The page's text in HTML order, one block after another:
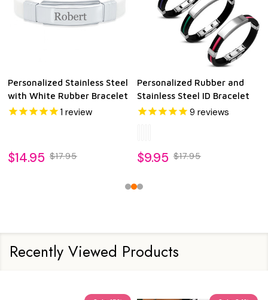
Personalized Stainless Steel
with White Rubber Bracelet
1 review
$14.95 $17.95
Personalized Rubber and
Stainless Steel ID Bracelet
9 reviews
$9.95 $17.95
Recently Viewed Products